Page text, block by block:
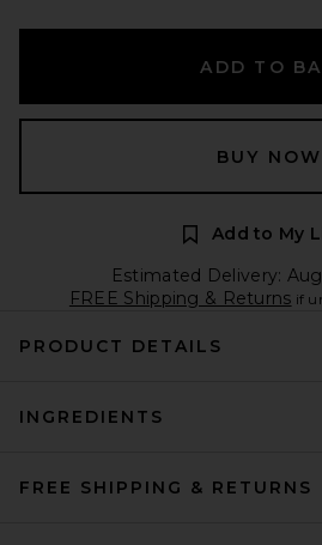
ADD TO
BUY NOW
Add to My
Estimated Delivery:
FREE Shipping & Returns if
PRODUCT DETAILS
INGREDIENTS
FREE SHIPPING & RETURNS